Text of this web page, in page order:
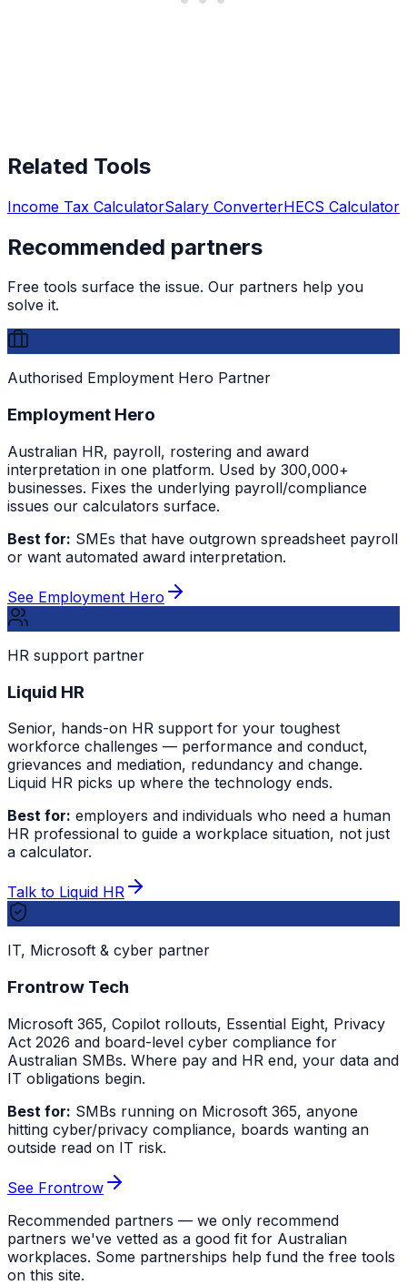
Related Tools
Income Tax CalculatorSalary ConverterHECS Calculator
Recommended partners
Free tools surface the issue. Our partners help you
solve it.
Authorised Employment Hero Partner
Employment Hero
Australian HR, payroll, rostering and award
interpretation in one platform. Used by 300,000+
businesses. Fixes the underlying payroll/compliance
issues our calculators surface.
Best for: SMEs that have outgrown spreadsheet payroll
or want automated award interpretation.
See Employment Hero
HR support partner
Liquid HR
Senior, hands-on HR support for your toughest
workforce challenges — performance and conduct,
grievances and mediation, redundancy and change.
Liquid HR picks up where the technology ends.
Best for: employers and individuals who need a human
HR professional to guide a workplace situation, not just
a calculator.
Talk to Liquid HR
IT, Microsoft & cyber partner
Frontrow Tech
Microsoft 365, Copilot rollouts, Essential Eight, Privacy
Act 2026 and board-level cyber compliance for
Australian SMBs. Where pay and HR end, your data and
IT obligations begin.
Best for: SMBs running on Microsoft 365, anyone
hitting cyber/privacy compliance, boards wanting an
outside read on IT risk.
See Frontrow
Recommended partners — we only recommend
partners we've vetted as a good fit for Australian
workplaces. Some partnerships help fund the free tools
on this site.